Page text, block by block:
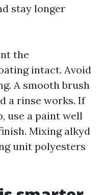
stay longer
the
intact. Avoid
A smooth brush
a rinse works. If
use a paint well
Mixing alkyd
unit polyesters